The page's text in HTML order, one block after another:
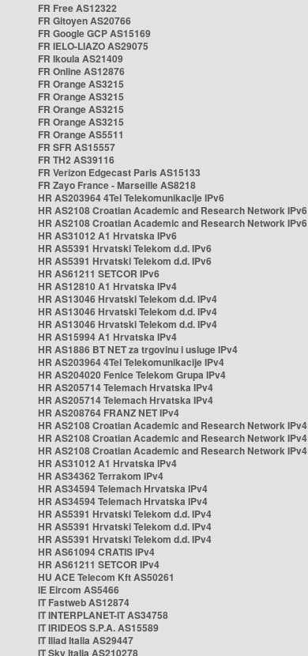
FR Free AS12322
FR Gitoyen AS20766
FR Google GCP AS15169
FR IELO-LIAZO AS29075
FR Ikoula AS21409
FR Online AS12876
FR Orange AS3215
FR Orange AS3215
FR Orange AS3215
FR Orange AS3215
FR Orange AS5511
FR SFR AS15557
FR TH2 AS39116
FR Verizon Edgecast Paris AS15133
FR Zayo France - Marseille AS8218
HR AS203964 4Tel Telekomunikacije IPv6
HR AS2108 Croatian Academic and Research Network IPv6
HR AS2108 Croatian Academic and Research Network IPv6
HR AS31012 A1 Hrvatska IPv6
HR AS5391 Hrvatski Telekom d.d. IPv6
HR AS5391 Hrvatski Telekom d.d. IPv6
HR AS61211 SETCOR IPv6
HR AS12810 A1 Hrvatska IPv4
HR AS13046 Hrvatski Telekom d.d. IPv4
HR AS13046 Hrvatski Telekom d.d. IPv4
HR AS13046 Hrvatski Telekom d.d. IPv4
HR AS15994 A1 Hrvatska IPv4
HR AS1886 BT NET za trgovinu i usluge IPv4
HR AS203964 4Tel Telekomunikacije IPv4
HR AS204020 Fenice Telekom Grupa IPv4
HR AS205714 Telemach Hrvatska IPv4
HR AS205714 Telemach Hrvatska IPv4
HR AS208764 FRANZ NET IPv4
HR AS2108 Croatian Academic and Research Network IPv4
HR AS2108 Croatian Academic and Research Network IPv4
HR AS2108 Croatian Academic and Research Network IPv4
HR AS31012 A1 Hrvatska IPv4
HR AS34362 Terrakom IPv4
HR AS34594 Telemach Hrvatska IPv4
HR AS34594 Telemach Hrvatska IPv4
HR AS5391 Hrvatski Telekom d.d. IPv4
HR AS5391 Hrvatski Telekom d.d. IPv4
HR AS5391 Hrvatski Telekom d.d. IPv4
HR AS61094 CRATIS IPv4
HR AS61211 SETCOR IPv4
HU ACE Telecom Kft AS50261
IE Eircom AS5466
IT Fastweb AS12874
IT INTERPLANET-IT AS34758
IT IRIDEOS S.P.A. AS15589
IT Iliad Italia AS29447
IT Sky Italia AS210278